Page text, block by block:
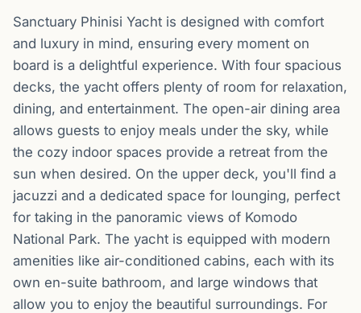
Sanctuary Phinisi Yacht is designed with comfort
and luxury in mind, ensuring every moment on
board is a delightful experience. With four spacious
decks, the yacht offers plenty of room for relaxation,
dining, and entertainment. The open-air dining area
allows guests to enjoy meals under the sky, while
the cozy indoor spaces provide a retreat from the
sun when desired. On the upper deck, you'll find a
jacuzzi and a dedicated space for lounging, perfect
for taking in the panoramic views of Komodo
National Park. The yacht is equipped with modern
amenities like air-conditioned cabins, each with its
own en-suite bathroom, and large windows that
allow you to enjoy the beautiful surroundings. For